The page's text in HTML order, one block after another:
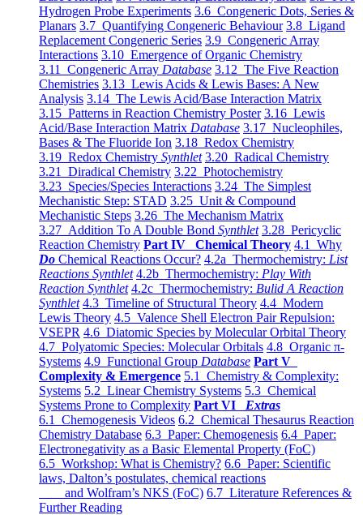
Hydrogen Probe Experiments 3.6 Congeneric Dots, Series &
Planars 3.7 Quantifying Congeneric Behaviour 3.8 Ligand
Replacement Congeneric Series 3.9 Congeneric Array
Interactions 3.10 Emergence of Organic Chemistry
3.11 Congeneric Array Database 3.12 The Five Reaction
Chemistries 3.13 Lewis Acids & Lewis Bases: A New
Analysis 3.14 The Lewis Acid/Base Interaction Matrix
3.15 Patterns in Reaction Chemistry Poster 3.16 Lewis
Acid/Base Interaction Matrix Database 3.17 Nucleophiles,
Bases & The Fluoride Ion 3.18 Redox Chemistry
3.19 Redox Chemistry Synthlet 3.20 Radical Chemistry
3.21 Diradical Chemistry 3.22 Photochemistry
3.23 Species/Species Interactions 3.24 The Simplest
Mechanistic Step: STAD 3.25 Unit & Compound
Mechanistic Steps 3.26 The Mechanism Matrix
3.27 Addition To A Double Bond Synthlet 3.28 Pericyclic
Reaction Chemistry Part IV Chemical Theory 4.1 Why
Do Chemical Reactions Occur? 4.2a Thermochemistry: List
Reactions Synthlet 4.2b Thermochemistry: Play With
Reaction Synthlet 4.2c Thermochemistry: Bulid A Reaction
Synthlet 4.3 Timeline of Structural Theory 4.4 Modern
Lewis Theory 4.5 Valence Shell Electron Pair Repulsion:
VSEPR 4.6 Diatomic Species by Molecular Orbital Theory
4.7 Polyatomic Species: Molecular Orbitals 4.8 Organic π-
Systems 4.9 Functional Group Database Part V
Complexity & Emergence 5.1 Chemistry & Complexity:
Systems 5.2 Linear Chemistry Systems 5.3 Chemical
Systems Prone to Complexity Part VI Extras
6.1 Chemogenesis Videos 6.2 Chemical Thesaurus Reaction
Chemistry Database 6.3 Paper: Chemogenesis 6.4 Paper:
Electronegativity as a Basic Elemental Property (FoC)
6.5 Workshop: What is Chemistry? 6.6 Paper: Scientific
laws, Dalton’s postulates, chemical reactions
and Wolfram’s NKS (FoC) 6.7 Literature References &
Further Reading